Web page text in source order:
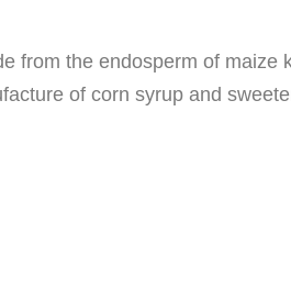
from the endosperm of maize
of corn syrup and